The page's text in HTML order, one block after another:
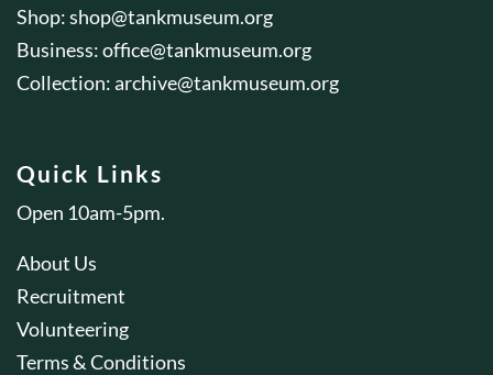
Shop:shop@tankmuseum.org
Business:office@tankmuseum.org
Collection:archive@tankmuseum.org
Quick Links
Open 10am-5pm.
About Us
Recruitment
Volunteering
Terms & Conditions